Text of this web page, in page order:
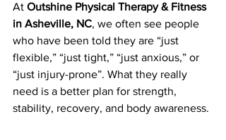
At Outshine Physical Therapy & Fitness
in Asheville, NC, we often see people
who have been told they are “just
flexible,” “just tight,” “just anxious,” or
“just injury-prone”. What they really
need is a better plan for strength,
stability, recovery, and body awareness.